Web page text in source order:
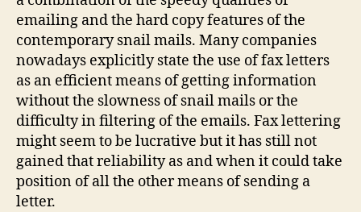
emailing and the hard copy features of the
contemporary snail mails. Many companies
nowadays explicitly state the use of fax letters
as an efficient means of getting information
without the slowness of snail mails or the
difficulty in filtering of the emails. Fax lettering
might seem to be lucrative but it has still not
gained that reliability as and when it could take
position of all the other means of sending a
letter.